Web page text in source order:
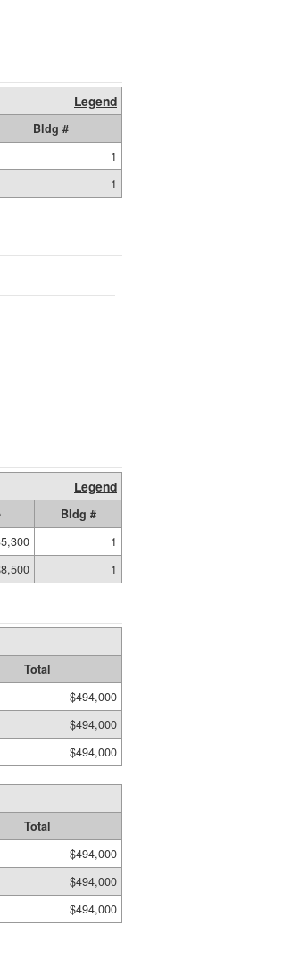
Legend
Bldg #
1
1
Legend
Bldg #
1
1
Total
$494,000
$494,000
$494,000
Total
$494,000
$494,000
$494,000